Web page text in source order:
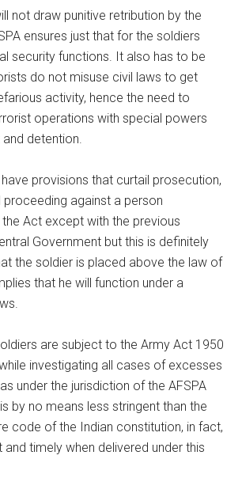
not draw punitive retribution by the
ensures just that for the soldiers
security functions. It also has to be
do not misuse civil laws to get
activity, hence the need to
operations with special powers
detention.
provisions that curtail prosecution,
against a person
Act except with the previous
Government but this is definitely
the soldier is placed above the law of
that he will function under a
are subject to the Army Act 1950
investigating all cases of excesses
under the jurisdiction of the AFSPA
by no means less stringent than the
code of the Indian constitution, in fact,
timely when delivered under this